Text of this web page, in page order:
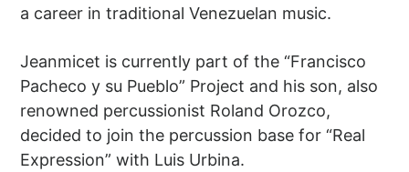
a career in traditional Venezuelan music.
Jeanmicet is currently part of the “Francisco
Pacheco y su Pueblo” Project and his son, also
renowned percussionist Roland Orozco,
decided to join the percussion base for “Real
Expression” with Luis Urbina.